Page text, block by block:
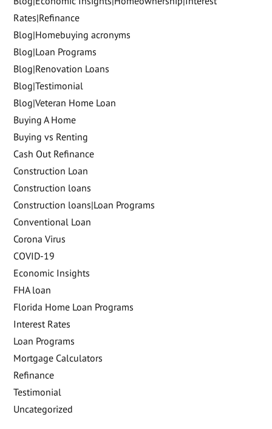
Rates|Refinance
Blog|Homebuying acronyms
Blog|Loan Programs
Blog|Renovation Loans
Blog|Testimonial
Blog|Veteran Home Loan
Buying A Home
Buying vs Renting
Cash Out Refinance
Construction Loan
Construction loans
Construction loans|Loan Programs
Conventional Loan
Corona Virus
COVID-19
Economic Insights
FHA loan
Florida Home Loan Programs
Interest Rates
Loan Programs
Mortgage Calculators
Refinance
Testimonial
Uncategorized